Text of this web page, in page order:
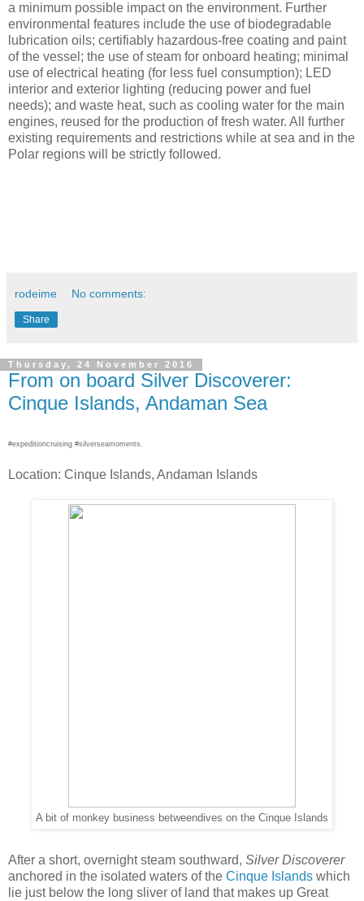
a minimum possible impact on the environment. Further
environmental features include the use of biodegradable
lubrication oils; certifiably hazardous-free coating and paint
of the vessel; the use of steam for onboard heating; minimal
use of electrical heating (for less fuel consumption); LED
interior and exterior lighting (reducing power and fuel
needs); and waste heat, such as cooling water for the main
engines, reused for the production of fresh water. All further
existing requirements and restrictions while at sea and in the
Polar regions will be strictly followed.
rodeime No comments:
Share
Thursday, 24 November 2016
From on board Silver Discoverer:
Cinque Islands, Andaman Sea
#expeditioncruising #silverseamoments.
Location: Cinque Islands, Andaman Islands
A bit of monkey business betweendives on the Cinque Islands
After a short, overnight steam southward, Silver Discoverer
anchored in the isolated waters of the Cinque Islands which
lie just below the long sliver of land that makes up Great